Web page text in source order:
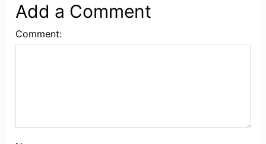
Add a Comment
Comment: